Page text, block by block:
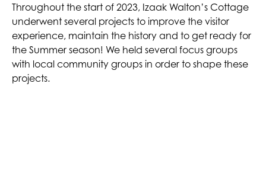
Throughout the start of 2023, Izaak Walton’s Cottage
underwent several projects to improve the visitor
experience, maintain the history and to get ready for
the Summer season! We held several focus groups
with local community groups in order to shape these
projects.